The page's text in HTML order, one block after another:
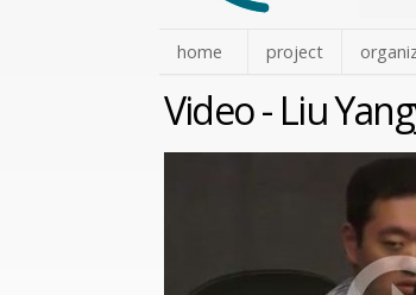
home project
Video - Liu